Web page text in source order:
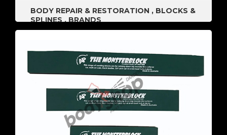
BODY REPAIR & RESTORATION , BLOCKS &
SPLINES,BRANDS